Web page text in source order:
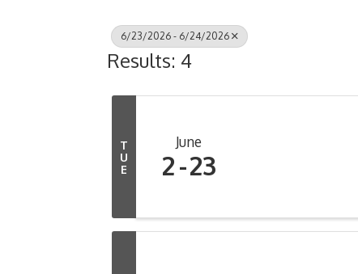
6/23/2026 - 6/24/2026
Results: 4
T
U
E
June
2 23